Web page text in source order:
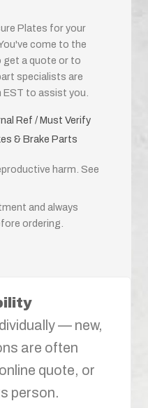
Plates for your
come to the
get a quote or to
specialists are
to assist you.
Ref / Must Verify
& Brake Parts
harm. See
and always
ordering.
— new,
are often
quote, or
person.